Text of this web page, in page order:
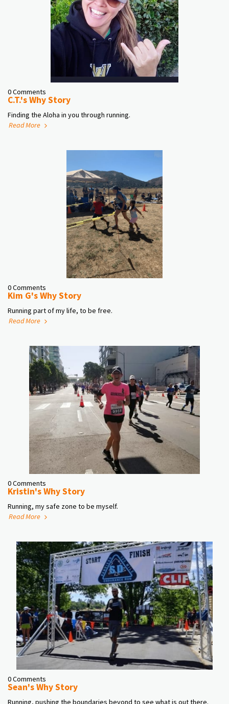
0 Comments
C.T.'s Why Story
Finding the Aloha in you through running.
Read More
0 Comments
Kim G's Why Story
Running part of my life, to be free.
Read More
0 Comments
Kristin's Why Story
Running, my safe zone to be myself.
Read More
0 Comments
Sean's Why Story
Running, pushing the boundaries beyond to see what is out there.